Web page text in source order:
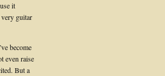
it
guitar
become
even raise
But a